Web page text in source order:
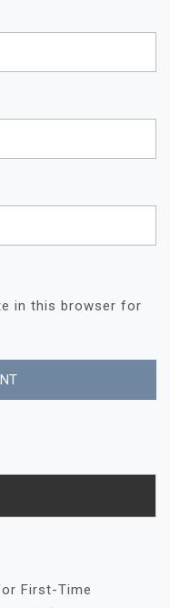
in this browser for
First-Time